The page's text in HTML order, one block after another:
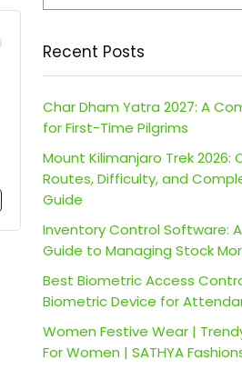
Recent Posts
Char Dham Yatra 2027: A
for First-Time Pilgrims
Mount Kilimanjaro Trek 2026:
Routes, Difficulty, and
Guide
Inventory Control Software:
Guide to Managing Stock
Best Biometric Access
Biometric Device for
Women Festive Wear |
For Women | SATHYA